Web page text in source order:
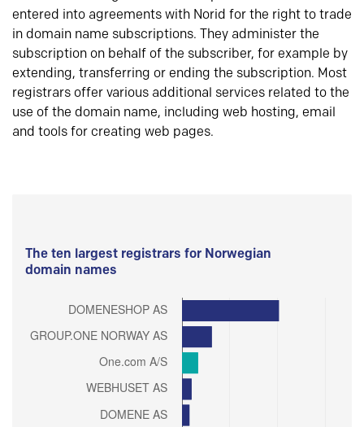
entered into agreements with Norid for the right to trade
in domain name subscriptions. They administer the
subscription on behalf of the subscriber, for example by
extending, transferring or ending the subscription. Most
registrars offer various additional services related to the
use of the domain name, including web hosting, email
and tools for creating web pages.
The ten largest registrars for Norwegian
domain names